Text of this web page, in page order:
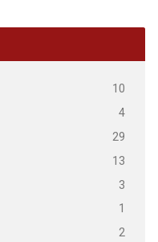
10
4
29
13
3
1
2